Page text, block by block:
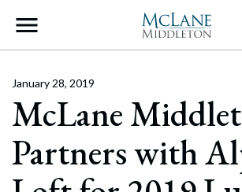
Main Navigation
McLane
Partners with
January 28, 2019